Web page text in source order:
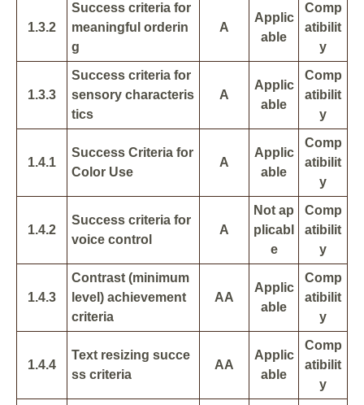
1.3.2
Success criteria for
meaningful orderin
g
A
Applic
able
Comp
atibilit
y
1.3.3
Success criteria for
sensory characteris
tics
A
Applic
able
Comp
atibilit
y
1.4.1
Success Criteria for
Color Use
A
Applic
able
Comp
atibilit
y
1.4.2
Success criteria for
voice control
A
Not ap
plicabl
e
Comp
atibilit
y
1.4.3
Contrast (minimum
level) achievement
criteria
AA
Applic
able
Comp
atibilit
y
1.4.4
Text resizing succe
ss criteria
AA
Applic
able
Comp
atibilit
y